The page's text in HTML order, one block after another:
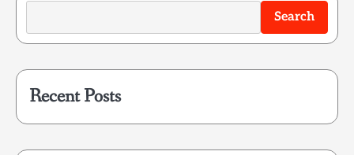
Search
Recent Posts